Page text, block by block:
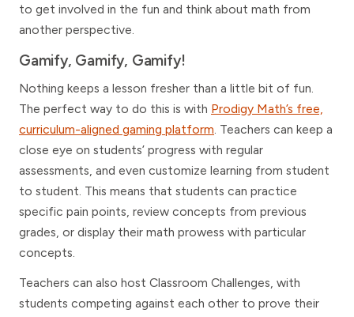
to get involved in the fun and think about math from
another perspective.
Gamify, Gamify, Gamify!
Nothing keeps a lesson fresher than a little bit of fun.
The perfect way to do this is with Prodigy Math’s free,
curriculum-aligned gaming platform. Teachers can keep a
close eye on students’ progress with regular
assessments, and even customize learning from student
to student. This means that students can practice
specific pain points, review concepts from previous
grades, or display their math prowess with particular
concepts.
Teachers can also host Classroom Challenges, with
students competing against each other to prove their